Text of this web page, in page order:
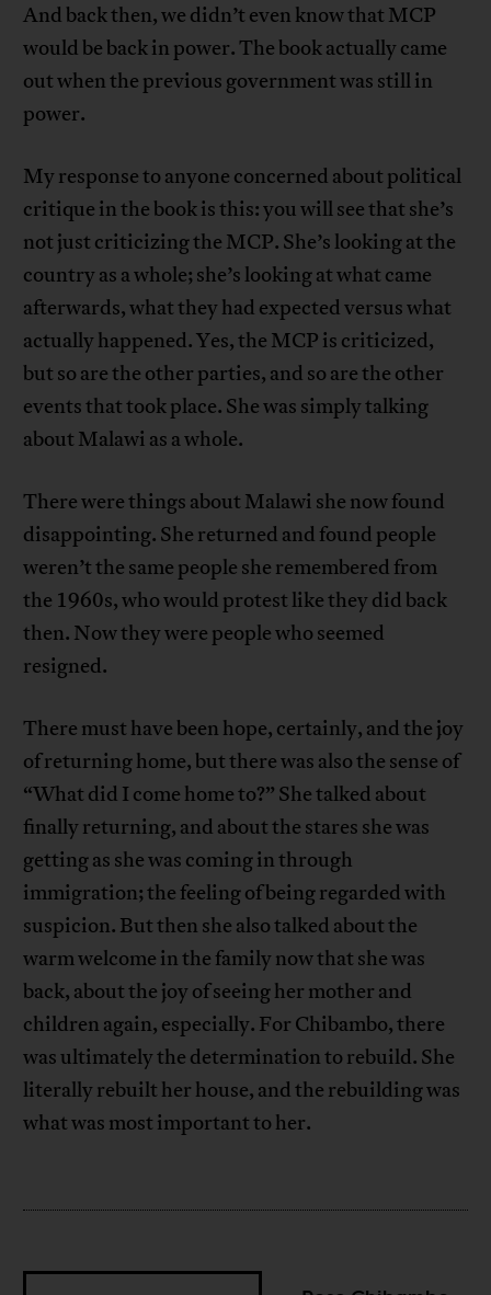
And back then, we didn’t even know that MCP
would be back in power. The book actually came
out when the previous government was still in
power.
My response to anyone concerned about political
critique in the book is this: you will see that she’s
not just criticizing the MCP. She’s looking at the
country as a whole; she’s looking at what came
afterwards, what they had expected versus what
actually happened. Yes, the MCP is criticized,
but so are the other parties, and so are the other
events that took place. She was simply talking
about Malawi as a whole.
There were things about Malawi she now found
disappointing. She returned and found people
weren’t the same people she remembered from
the 1960s, who would protest like they did back
then. Now they were people who seemed
resigned.
There must have been hope, certainly, and the joy
of returning home, but there was also the sense of
“What did I come home to?” She talked about
finally returning, and about the stares she was
getting as she was coming in through
immigration; the feeling of being regarded with
suspicion. But then she also talked about the
warm welcome in the family now that she was
back, about the joy of seeing her mother and
children again, especially. For Chibambo, there
was ultimately the determination to rebuild. She
literally rebuilt her house, and the rebuilding was
what was most important to her.